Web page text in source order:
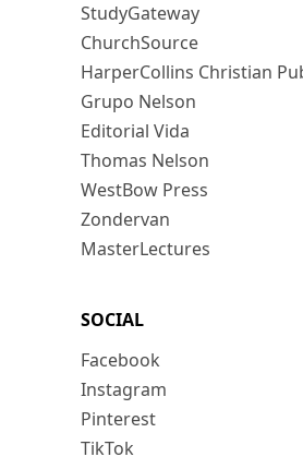
StudyGateway
ChurchSource
HarperCollins Christian
Grupo Nelson
Editorial Vida
Thomas Nelson
WestBow Press
Zondervan
MasterLectures
SOCIAL
Facebook
Instagram
Pinterest
TikTok